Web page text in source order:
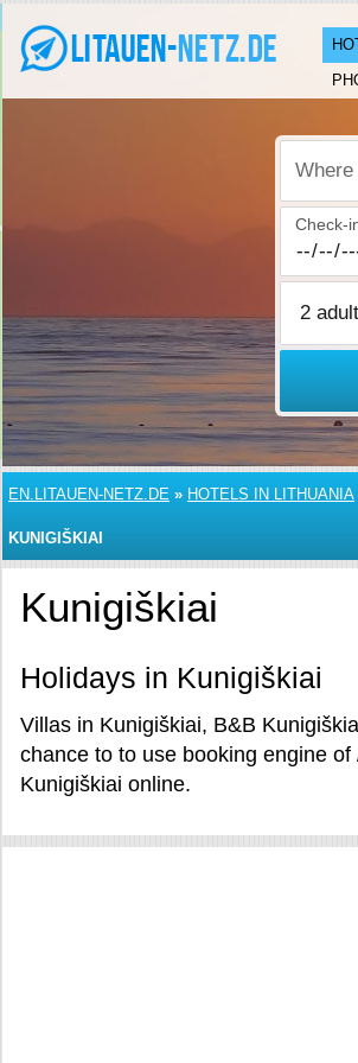
Where
Check-
EN.LITAUEN-NETZ.DE » HOTELS IN LITHUANIA
KUNIGIŠKIAI
Kunigiškiai
Holidays in Kunigiškiai
Villas in Kunigiškiai, B&B
chance to to use booking engine
Kunigiškiai online.